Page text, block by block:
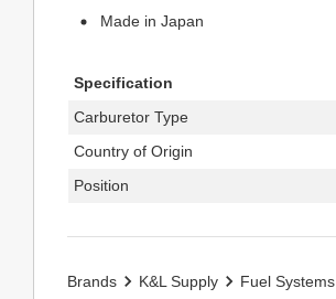
Made in Japan
Specification
Carburetor Type
Country of Origin
Position
Brands K&L Supply Fuel Systems